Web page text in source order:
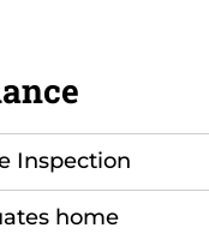
Inspection
home